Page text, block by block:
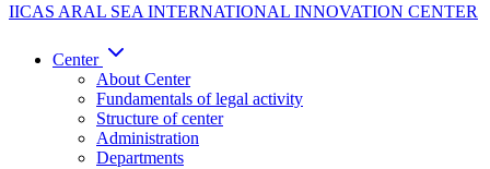
IICAS ARAL SEA INTERNATIONAL INNOVATION CENTER
Center
About Center
Fundamentals of legal activity
Structure of center
Administration
Departments